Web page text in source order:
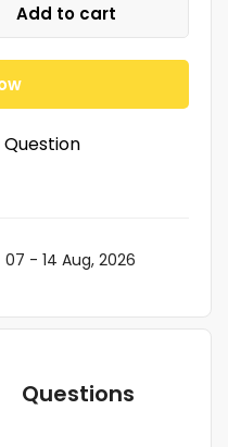
Add to cart
Question
07 - 14 Aug, 2026
Questions